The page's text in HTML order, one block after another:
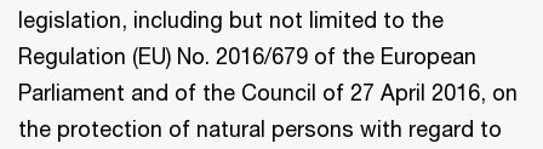
legislation, including but not limited to the
Regulation (EU) No. 2016/679 of the European
Parliament and of the Council of 27 April 2016, on
the protection of natural persons with regard to